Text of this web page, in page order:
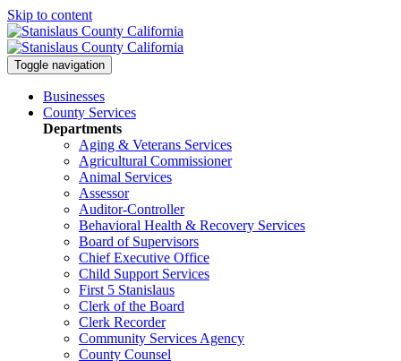
Skip to content
Toggle navigation
Businesses
County Services
Departments
Aging & Veterans Services
Agricultural Commissioner
Animal Services
Assessor
Auditor-Controller
Behavioral Health & Recovery Services
Board of Supervisors
Chief Executive Office
Child Support Services
First 5 Stanislaus
Clerk of the Board
Clerk Recorder
Community Services Agency
County Counsel